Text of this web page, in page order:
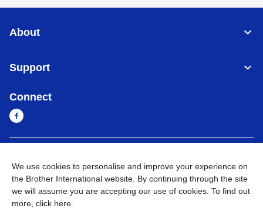
About
Support
Connect
Privacy Policy Go to Global Site
We use cookies to personalise and improve your experience on
the Brother International website. By continuing through the site
we will assume you are accepting our use of cookies. To find out
more, click here